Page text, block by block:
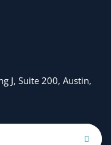
J, Suite 200, Austin,